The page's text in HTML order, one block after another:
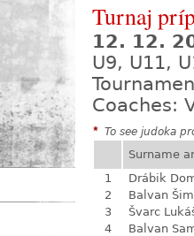
Turnaj
12. 12.
U9, U11,
Coaches:
* To see judoka
Surname
1
Drábik
2
Balvan
3
Švarc
4
Balvan